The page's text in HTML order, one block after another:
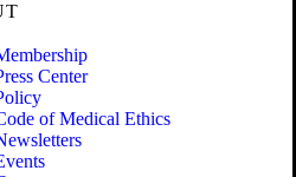
Center
of Medical Ethics